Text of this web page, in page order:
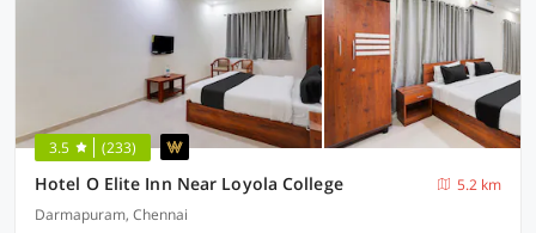
3.5 (233)
Hotel O Elite Inn Near Loyola College
5.2 km
Darmapuram, Chennai